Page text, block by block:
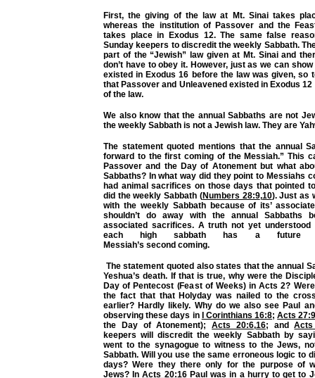
First, the giving of the law at Mt. Sinai takes
whereas the institution of Passover and the
takes place in Exodus 12. The same false
Sunday keepers to discredit the weekly Sabbath.
part of the “Jewish” law given at Mt. Sinai and
don’t have to obey it. However, just as we can
existed in Exodus 16 before the law was given, so
that Passover and Unleavened existed in Exodus
of the law.
We also know that the annual Sabbaths are not
the weekly Sabbath is not a Jewish law. They are
The statement quoted mentions that the annual
forward to the first coming of the Messiah.” This
Passover and the Day of Atonement but what
Sabbaths? In what way did they point to Messiahs
had animal sacrifices on those days that pointed
did the weekly Sabbath (Numbers 28:9,10). Just as
with the weekly Sabbath because of its’
shouldn’t do away with the annual Sabbaths
associated sacrifices. A truth not yet
each high sabbath has a future
Messiah’s second coming.
The statement quoted also states that the annual
Yeshua’s death. If that is true, why were the
Day of Pentecost (Feast of Weeks) in Acts 2?
the fact that that Holyday was nailed to the
earlier? Hardly likely. Why do we also see Paul
observing these days in I Corinthians 16:8;Acts
the Day of Atonement);Acts 20:6,16; and
keepers will discredit the weekly Sabbath by
went to the synagogue to witness to the Jews,
Sabbath. Will you use the same erroneous logic to
days? Were they there only for the purpose of
Jews? InActs 20:16Paul was in a hurry to get to